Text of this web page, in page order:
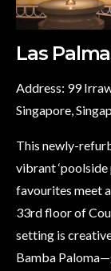
Las
Address: 99
Singapore,
This newly-
vibrant
favourites meet
33rd floor of
setting is
Bamba